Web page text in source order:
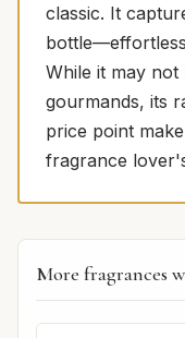
classic. It
While it may
gourmands, its
price point
fragrance
More fragrances